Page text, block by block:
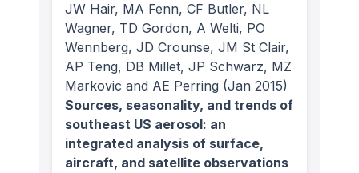
JW Hair, MA Fenn, CF Butler, NL
Wagner, TD Gordon, A Welti, PO
Wennberg, JD Crounse, JM St Clair,
AP Teng, DB Millet, JP Schwarz, MZ
Markovic and AE Perring (Jan 2015)
Sources, seasonality, and trends of
southeast US aerosol: an
integrated analysis of surface,
aircraft, and satellite observations